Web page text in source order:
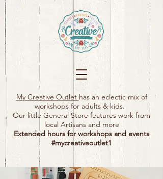
My Creative Outlet has an eclectic mix of
workshops for adults & kids.
Our little General Store features work from
local Artisans and more
Extended hours for workshops and events
#mycreativeoutlet1​